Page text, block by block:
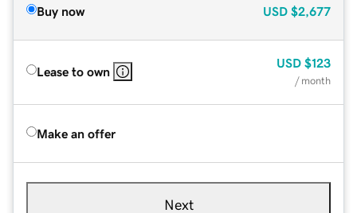
Buy now USD $2,677
Lease to own
USD $123
/ month
Make an offer
Next